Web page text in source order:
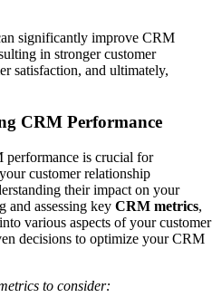
significantly improve CRM
in stronger customer
satisfaction, and ultimately,
CRM Performance
performance is crucial for
customer relationship
their impact on your
and assessing key CRM metrics,
various aspects of your customer
decisions to optimize your CRM
to consider: